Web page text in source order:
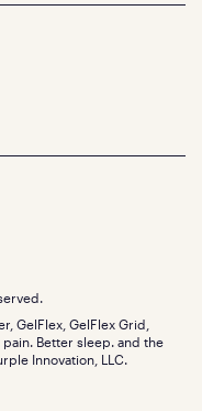
GelFlex, GelFlex Grid,
Better sleep. and the
Innovation, LLC.